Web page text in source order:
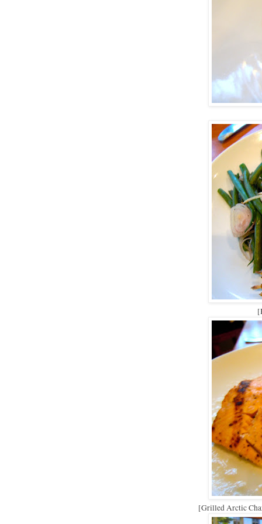
[Grilled Arctic